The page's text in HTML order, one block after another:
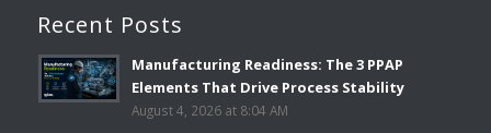
Recent Posts
Manufacturing Readiness: The 3 PPAP
Elements That Drive Process Stability
August 4, 2026 at 8:04 AM